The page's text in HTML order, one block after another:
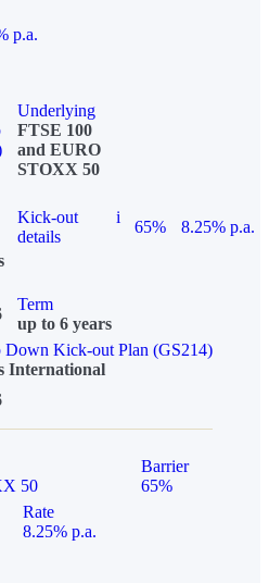
p.a.
Underlying
FTSE 100
and EURO
STOXX 50
Kick-out
details
i
65%
8.25% p.a.
Term
up to 6 years
Kick-out Plan (GS214)
International
50
Barrier
65%
Rate
8.25% p.a.